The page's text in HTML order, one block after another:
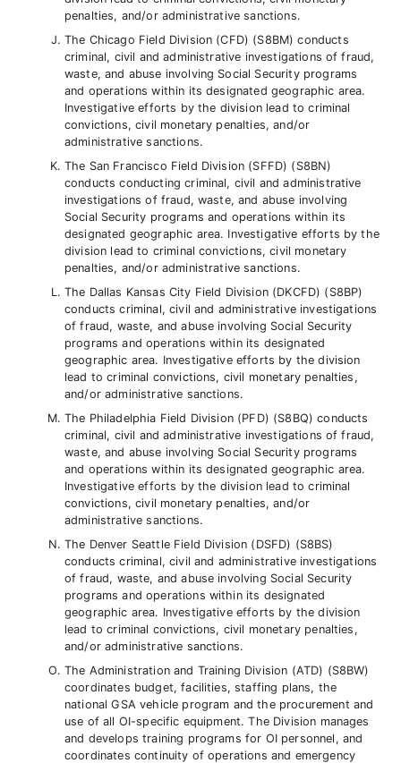
penalties, and/or administrative sanctions.
The Chicago Field Division (CFD) (S8BM) conducts
criminal, civil and administrative investigations of fraud,
waste, and abuse involving Social Security programs
and operations within its designated geographic area.
Investigative efforts by the division lead to criminal
convictions, civil monetary penalties, and/or
administrative sanctions.
The San Francisco Field Division (SFFD) (S8BN)
conducts conducting criminal, civil and administrative
investigations of fraud, waste, and abuse involving
Social Security programs and operations within its
designated geographic area. Investigative efforts by the
division lead to criminal convictions, civil monetary
penalties, and/or administrative sanctions.
The Dallas Kansas City Field Division (DKCFD) (S8BP)
conducts criminal, civil and administrative investigations
of fraud, waste, and abuse involving Social Security
programs and operations within its designated
geographic area. Investigative efforts by the division
lead to criminal convictions, civil monetary penalties,
and/or administrative sanctions.
The Philadelphia Field Division (PFD) (S8BQ) conducts
criminal, civil and administrative investigations of fraud,
waste, and abuse involving Social Security programs
and operations within its designated geographic area.
Investigative efforts by the division lead to criminal
convictions, civil monetary penalties, and/or
administrative sanctions.
The Denver Seattle Field Division (DSFD) (S8BS)
conducts criminal, civil and administrative investigations
of fraud, waste, and abuse involving Social Security
programs and operations within its designated
geographic area. Investigative efforts by the division
lead to criminal convictions, civil monetary penalties,
and/or administrative sanctions.
The Administration and Training Division (ATD) (S8BW)
coordinates budget, facilities, staffing plans, the
national GSA vehicle program and the procurement and
use of all OI-specific equipment. The Division manages
and develops training programs for OI personnel, and
coordinates continuity of operations and emergency